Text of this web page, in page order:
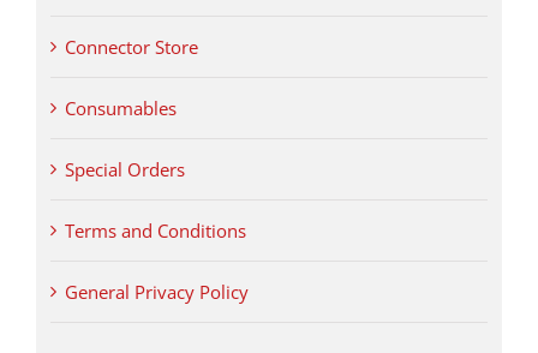
Connector Store
Consumables
Special Orders
Terms and Conditions
General Privacy Policy